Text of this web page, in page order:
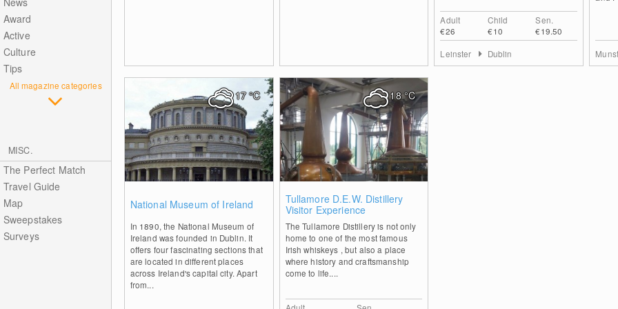
Award
Active
Culture
Tips
All magazine categories
MISC.
The Perfect Match
Travel Guide
Map
Sweepstakes
Surveys
Adult
€26
Child
€10
Sen.
€19.50
Leinster Dublin
National Museum of Ireland
In 1890, the National Museum of
Ireland was founded in Dublin. It
offers four fascinating sections that
are located in different places
across Ireland's capital city. Apart
from...
17°C
Tullamore D.E.W. Distillery
Visitor Experience
The Tullamore Distillery is not only
home to one of the most famous
Irish whiskeys , but also a place
where history and craftsmanship
come to life....
18°C